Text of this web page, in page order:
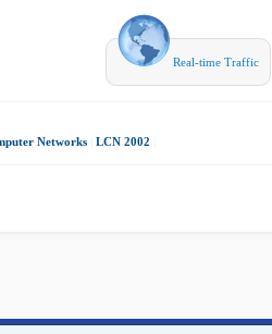
Real-time Traffic
Networks LCN 2002